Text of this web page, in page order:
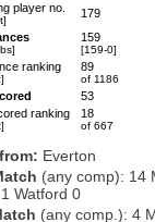
player no.
179
159
[159-0]
ranking 89
of 1186
53
ranking
18
of 667
Everton
(any comp): 14
Watford 0
(any comp.): 4